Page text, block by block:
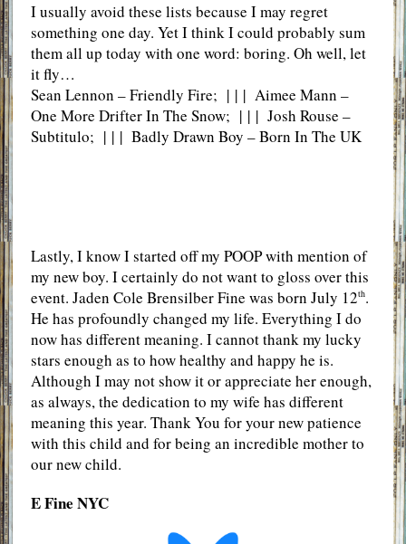
I usually avoid these lists because I may regret
something one day. Yet I think I could probably sum
them all up today with one word: boring. Oh well, let
it fly…
Sean Lennon – Friendly Fire; | | | Aimee Mann –
One More Drifter In The Snow; | | | Josh Rouse –
Subtitulo; | | | Badly Drawn Boy – Born In The UK
Lastly, I know I started off my POOP with mention of
my new boy. I certainly do not want to gloss over this
event. Jaden Cole Brensilber Fine was born July 12th.
He has profoundly changed my life. Everything I do
now has different meaning. I cannot thank my lucky
stars enough as to how healthy and happy he is.
Although I may not show it or appreciate her enough,
as always, the dedication to my wife has different
meaning this year. Thank You for your new patience
with this child and for being an incredible mother to
our new child.
E Fine NYC